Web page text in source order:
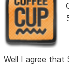
Well I agree